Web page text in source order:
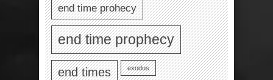
end time prohecy
end time prophecy
end times exodus